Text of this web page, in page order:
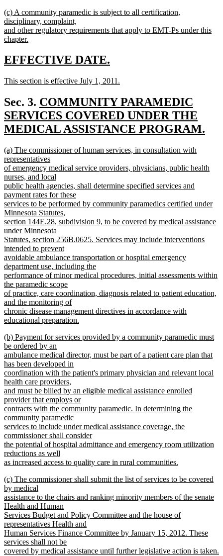
text
end
new
text
begin
(c) A community paramedic is subject to all certification,
disciplinary, complaint,
and other regulatory requirements that apply to EMT-Ps under this
chapter.
text
end
new
begin
EFFECTIVE DATE.
end
new
begin
This section is effective July 1, 2011.
text
end
Sec. 3. new
text
begin
COMMUNITY PARAMEDIC
SERVICES COVERED UNDER THE
MEDICAL ASSISTANCE PROGRAM.
text
end
new
text
begin
(a) The commissioner of human services, in consultation with
representatives
of emergency medical service providers, physicians, public health
nurses, and local
public health agencies, shall determine specified services and
payment rates for these
services to be performed by community paramedics certified under
Minnesota Statutes,
section 144E.28, subdivision 9, to be covered by medical assistance
under Minnesota
Statutes, section 256B.0625. Services may include interventions
intended to prevent
avoidable ambulance transportation or hospital emergency
department use, including the
performance of minor medical procedures, initial assessments within
the paramedic scope
of practice, care coordination, diagnosis related to patient education,
and the monitoring of
chronic disease management directives in accordance with
educational preparation.
text
end
new
text
begin
(b) Payment for services provided by a community paramedic must
be ordered by an
ambulance medical director, must be part of a patient care plan that
has been developed in
coordination with the patient's primary physician and relevant local
health care providers,
and must be billed by an eligible medical assistance enrolled
provider that employs or
contracts with the community paramedic. In determining the
community paramedic
services to include under medical assistance coverage, the
commissioner shall consider
the potential of hospital admittance and emergency room utilization
reductions as well
as increased access to quality care in rural communities.
text
end
new
text
begin
(c) The commissioner shall submit the list of services to be covered
by medical
assistance to the chairs and ranking minority members of the senate
Health and Human
Services Budget and Policy Committee and the house of
representatives Health and
Human Services Finance Committee by January 15, 2012. These
services shall not be
covered by medical assistance until further legislative action is taken.